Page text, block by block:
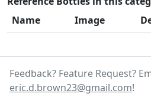
Name
Image
Feedback? Feature Request?
eric.d.brown23@gmail.com!